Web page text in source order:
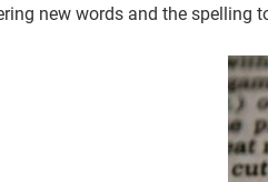
new words and the spelling